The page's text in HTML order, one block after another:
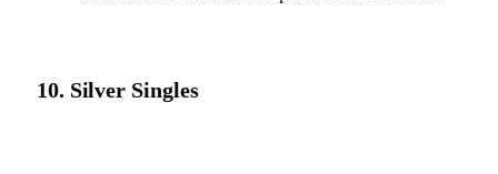
10. Silver Singles